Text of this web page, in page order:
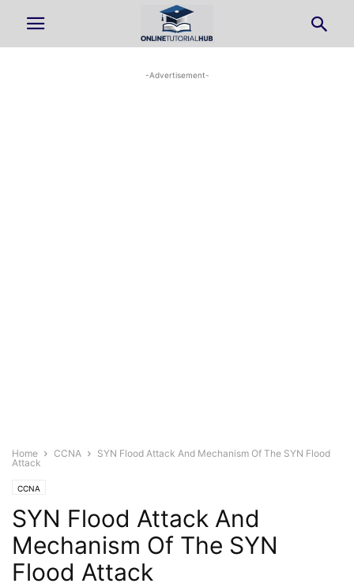
-Advertisement-
Home CCNA
SYN Flood Attack And Mechanism Of The SYN Flood
Attack
CCNA
SYN Flood Attack And
Mechanism Of The SYN
Flood Attack